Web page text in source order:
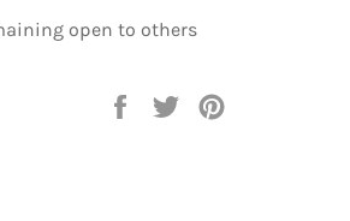
open to others
Share
Tweet